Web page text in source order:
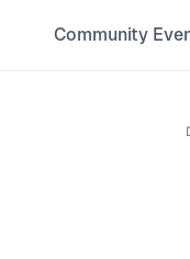
Community